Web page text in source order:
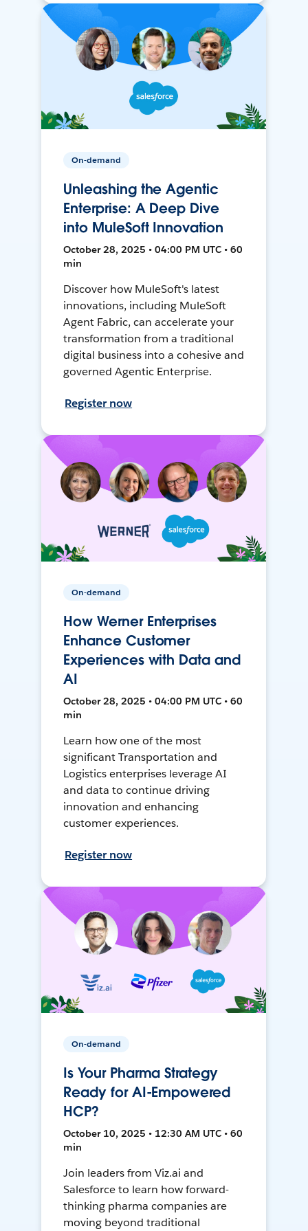
On-demand
Unleashing the Agentic
Enterprise: A Deep Dive
into MuleSoft Innovation
October 28, 2025 • 04:00 PM UTC • 60
min
Discover how MuleSoft's latest
innovations, including MuleSoft
Agent Fabric, can accelerate your
transformation from a traditional
digital business into a cohesive and
governed Agentic Enterprise.
Register now
On-demand
How Werner Enterprises
Enhance Customer
Experiences with Data and
AI
October 28, 2025 • 04:00 PM UTC • 60
min
Learn how one of the most
significant Transportation and
Logistics enterprises leverage AI
and data to continue driving
innovation and enhancing
customer experiences.
Register now
On-demand
Is Your Pharma Strategy
Ready for AI-Empowered
HCP?
October 10, 2025 • 12:30 AM UTC • 60
min
Join leaders from Viz.ai and
Salesforce to learn how forward-
thinking pharma companies are
moving beyond traditional